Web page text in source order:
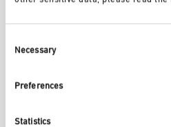
Selection
Necessary
Preferences
Statistics
list form. The administrators
You can find the privacy policy here: